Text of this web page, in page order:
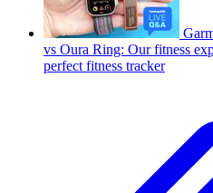
vs Oura Ring: Our fitness
perfect fitness tracker